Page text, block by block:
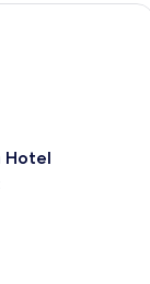
Hotel